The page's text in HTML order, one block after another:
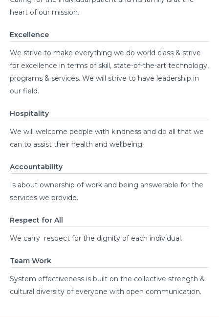
heart of our mission.
Excellence
We strive to make everything we do world class & strive
for excellence in terms of skill, state-of-the-art technology,
programs & services. We will strive to have leadership in
our field.
Hospitality
We will welcome people with kindness and do all that we
can to assist their health and wellbeing.
Accountability
Is about ownership of work and being answerable for the
services we provide.
Respect for All
We carry respect for the dignity of each individual.
Team Work
System effectiveness is built on the collective strength &
cultural diversity of everyone with open communication.